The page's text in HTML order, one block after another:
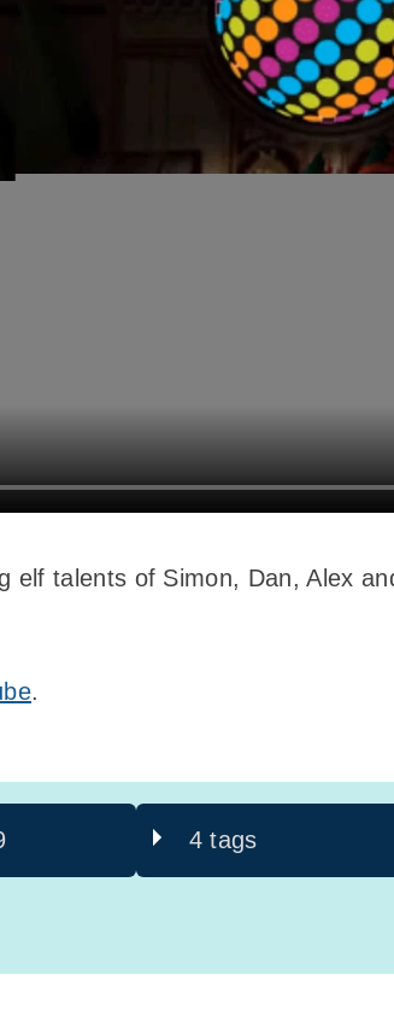
elf talents of Simon, Dan, Alex
.
4 tags